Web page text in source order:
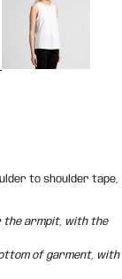
to shoulder tape,
the armpit, with the
of garment, with